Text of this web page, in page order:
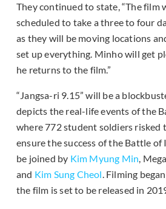
They continued to state, “The film
scheduled to take a three to four
as they will be moving locations
set up everything. Minho will get
he returns to the film.”
“Jangsa-ri 9.15” will be a
depicts the real-life events of the
where 772 student soldiers risked
ensure the success of the Battle
be joined by Kim Myung Min,
and Kim Sung Cheol. Filming
the film is set to be released in